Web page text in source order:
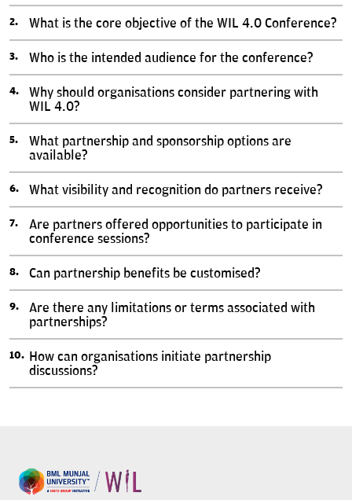
What is the core objective of the WIL 4.0 Conference?
Who is the intended audience for the conference?
Why should organisations consider partnering with
WIL 4.0?
What partnership and sponsorship options are
available?
What visibility and recognition do partners receive?
Are partners offered opportunities to participate in
conference sessions?
Can partnership benefits be customised?
Are there any limitations or terms associated with
partnerships?
How can organisations initiate partnership
discussions?